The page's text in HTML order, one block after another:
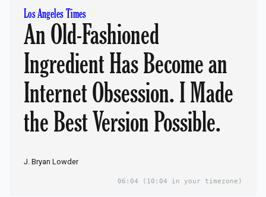
Los Angeles Times
An Old-Fashioned
Ingredient Has Become an
Internet Obsession. I Made
the Best Version Possible.
J. Bryan Lowder
06:04 (10:04 in your timezone)